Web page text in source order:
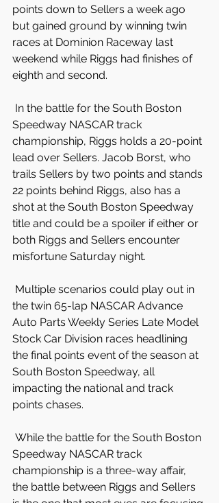
points down to Sellers a week ago
but gained ground by winning twin
races at Dominion Raceway last
weekend while Riggs had finishes of
eighth and second.
Speedway NASCAR track
championship, Riggs holds a 20-point
lead over Sellers. Jacob Borst, who
trails Sellers by two points and stands
22 points behind Riggs, also has a
shot at the South Boston Speedway
title and could be a spoiler if either or
both Riggs and Sellers encounter
misfortune Saturday night.
the twin 65-lap NASCAR Advance
Auto Parts Weekly Series Late Model
Stock Car Division races headlining
the final points event of the season at
South Boston Speedway, all
impacting the national and track
points chases.
Speedway NASCAR track
championship is a three-way affair,
the battle between Riggs and Sellers